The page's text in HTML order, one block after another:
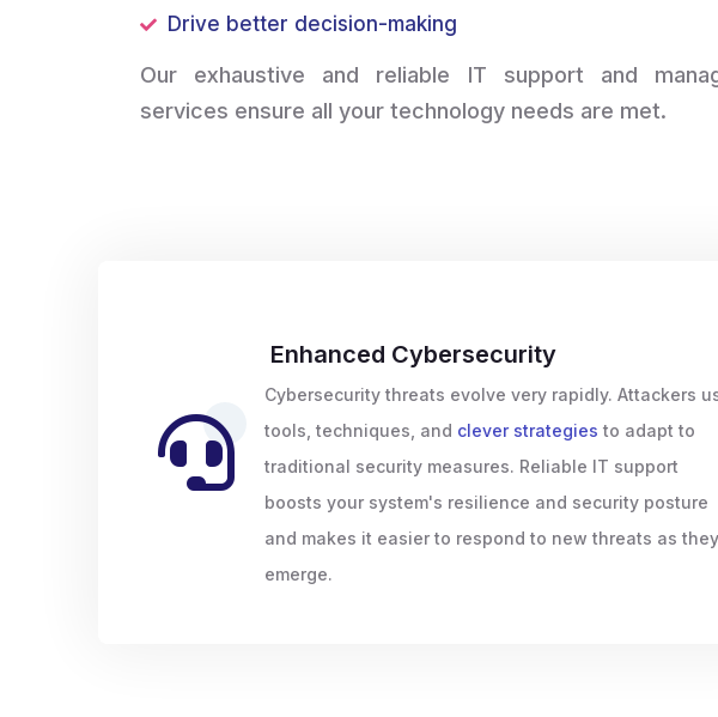
Drive better decision-making
Our exhaustive and reliable IT support and
services ensure all your technology needs are met.
Enhanced Cybersecurity
Cybersecurity threats evolve very rapidly. Attackers
tools, techniques, and clever strategies to adapt to
traditional security measures. Reliable IT support
boosts your system's resilience and security posture
and makes it easier to respond to new threats as they
emerge.